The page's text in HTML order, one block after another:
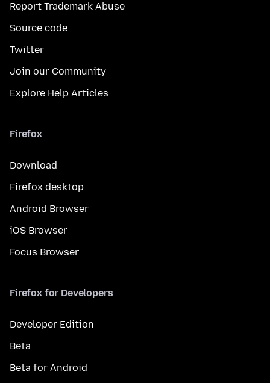
Report Trademark Abuse
Source code
Twitter
Join our Community
Explore Help Articles
Firefox
Download
Firefox desktop
Android Browser
iOS Browser
Focus Browser
Firefox for Developers
Developer Edition
Beta
Beta for Android